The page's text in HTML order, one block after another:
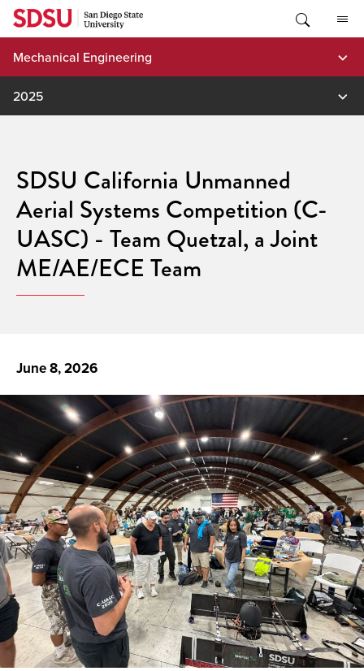
Skip
content
Mechanical Engineering
2025
SDSU California Unmanned
Aerial Systems Competition (C-
UASC) - Team Quetzal, a Joint
ME/AE/ECE Team
June 8, 2026